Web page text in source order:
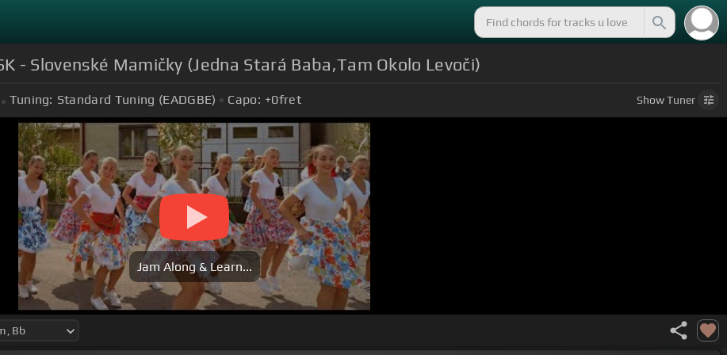
- Slovenské Mamičky (Jedna Stará Baba,Tam Okolo Levoči)
Tuning: Standard Tuning (EADGBE) Capo: +0fret ShowTuner
Jam Along & Learn...